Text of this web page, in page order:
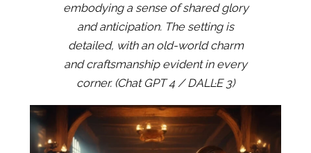
embodying a sense of shared glory
and anticipation. The setting is
detailed, with an old-world charm
and craftsmanship evident in every
corner. (Chat GPT 4 / DALL·E 3)